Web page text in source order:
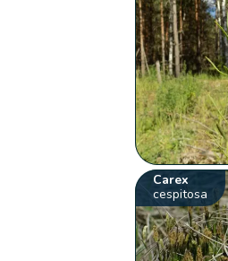
Carex
cespitosa